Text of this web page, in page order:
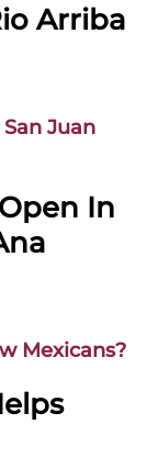
Arriba
In